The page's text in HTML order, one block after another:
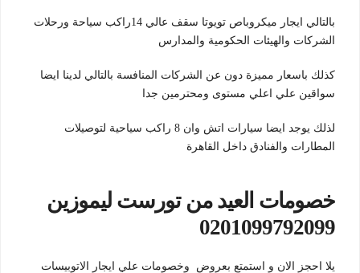
بالتالي ايجار ميكروباص تويوتا سقف عالي 14راكب سياحة ورحلات
الشركات والهيئات الحكومية والمدارس
كذلك باسعار مميزة دون عن الشركات المنافسة بالتالي لدينا ايضا
سواقين علي اعلي مستوى ومحترمين جدا
لذلك يوجد ايضا سيارات اتش وان 8 راكب سياحية لتوصيلات
المطارات والفنادق داخل القاهرة
خصومات العيد من تورست ليموزين
0201099792099
يلا احجز الان و استمتع بعروض وخصومات علي ايجار الاتوبيسات